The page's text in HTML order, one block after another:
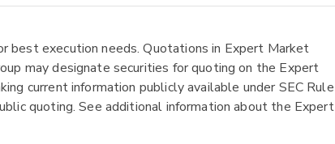
best execution needs. Quotations in Expert Market
may designate securities for quoting on the Expert
current information publicly available under SEC Rule
quoting. See additional information about the Expert